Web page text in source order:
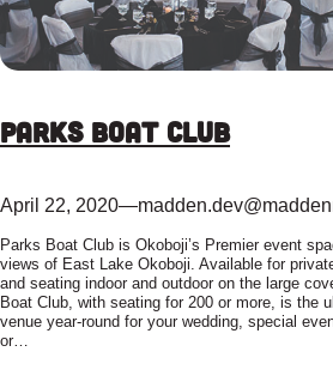
Parks Boat Club
April 22, 2020—
Parks Boat Club is Okoboji’s Premier event
views of East Lake Okoboji. Available for
and seating indoor and outdoor on the large
Boat Club, with seating for 200 or more, is the
venue year-round for your wedding, special
or…